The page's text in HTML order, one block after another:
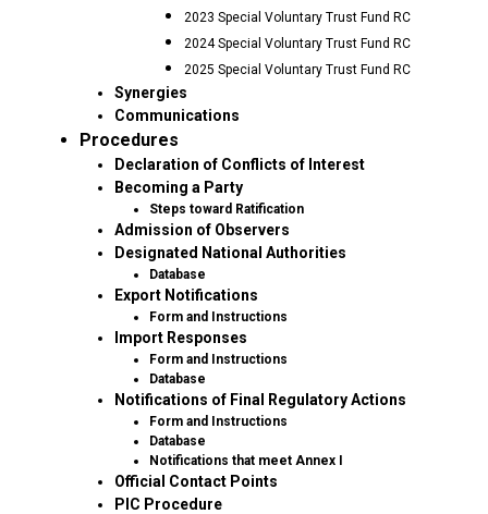
2023 Special Voluntary Trust Fund RC
2024 Special Voluntary Trust Fund RC
2025 Special Voluntary Trust Fund RC
Synergies
Communications
Procedures
Declaration of Conflicts of Interest
Becoming a Party
Steps toward Ratification
Admission of Observers
Designated National Authorities
Database
Export Notifications
Form and Instructions
Import Responses
Form and Instructions
Database
Notifications of Final Regulatory Actions
Form and Instructions
Database
Notifications that meet Annex I
Official Contact Points
PIC Procedure